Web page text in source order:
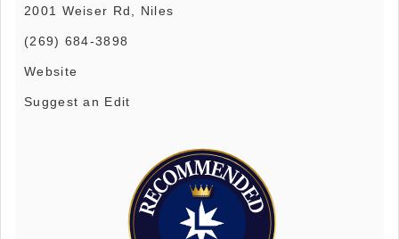
2001 Weiser Rd, Niles
(269) 684-3898
Website
Suggest an Edit